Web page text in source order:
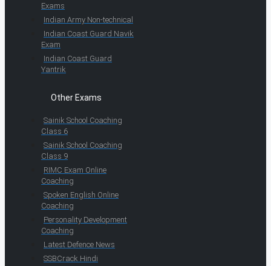
Exams
Indian Army Non-technical
Indian Coast Guard Navik
Exam
Indian Coast Guard
Yantrik
Other Exams
Sainik School Coaching
Class 6
Sainik School Coaching
Class 9
RIMC Exam Online
Coaching
Spoken English Online
Coaching
Personality Development
Coaching
Latest Defence News
SSBCrack Hindi